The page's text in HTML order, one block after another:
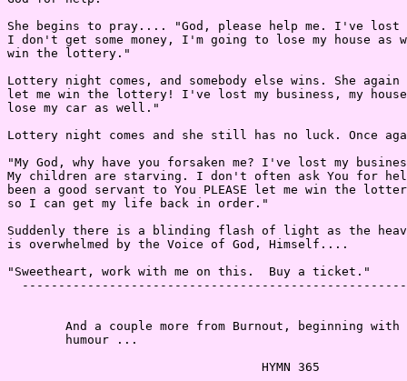
She begins to pray.... "God, please help me. I've lost
I don't get some money, I'm going to lose my house as
win the lottery."
Lottery night comes, and somebody else wins. She
let me win the lottery! I've lost my business, my
lose my car as well."
Lottery night comes and she still has no luck. Once
"My God, why have you forsaken me? I've lost my
My children are starving. I don't often ask You for
been a good servant to You PLEASE let me win the
so I can get my life back in order."
Suddenly there is a blinding flash of light as the
is overwhelmed by the Voice of God, Himself....
"Sweetheart, work with me on this.  Buy a ticket."
And a couple more from Burnout, beginning with
        humour ...
                                   HYMN 365